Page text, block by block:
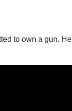
to own a gun.